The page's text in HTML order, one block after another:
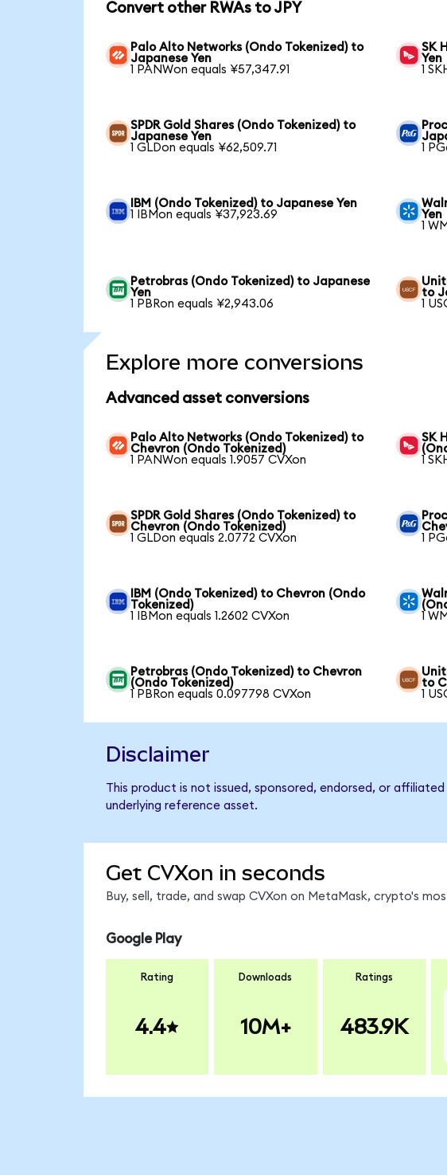
Convert other RWAs to JPY
Palo Alto Networks (Ondo Tokenized) to
Japanese Yen
1 PANWon equals ¥57,347.91
SK
Yen
1
SPDR Gold Shares (Ondo Tokenized) to
Japanese Yen
1 GLDon equals ¥62,509.71
1
IBM (Ondo Tokenized) to Japanese Yen
1 IBMon equals ¥37,923.69
Yen
1
Petrobras (Ondo Tokenized) to Japanese
Yen
1 PBRon equals ¥2,943.06
to
1
Explore more conversions
Advanced asset conversions
Palo Alto Networks (Ondo Tokenized) to
Chevron (Ondo Tokenized)
1 PANWon equals 1.9057 CVXon
SK
1
SPDR Gold Shares (Ondo Tokenized) to
Chevron (Ondo Tokenized)
1 GLDon equals 2.0772 CVXon
1
IBM (Ondo Tokenized) to Chevron (Ondo
Tokenized)
1 IBMon equals 1.2602 CVXon
1
Petrobras (Ondo Tokenized) to Chevron
(Ondo Tokenized)
1 PBRon equals 0.097798 CVXon
to
1
Disclaimer
This product is not issued, sponsored, endorsed, or
underlying reference asset.
Get CVXon in seconds
Buy, sell, trade, and swap CVXon on MetaMask, crypto's
Google Play
Rating
4.4
Downloads
10M+
Ratings
483.9K